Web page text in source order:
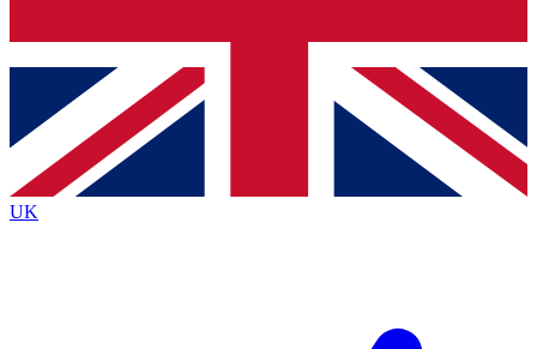
Contact me with news and offers from other Future
brands
By submitting your information you agree to the Terms & Conditionsand
Privacy
Policyand are aged 16 or over.
UK